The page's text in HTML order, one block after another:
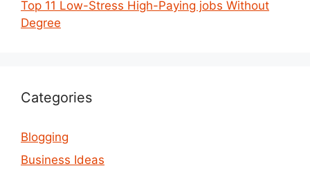
Top 11 Low-Stress High-Paying jobs Without
Degree
Categories
Blogging
Business Ideas